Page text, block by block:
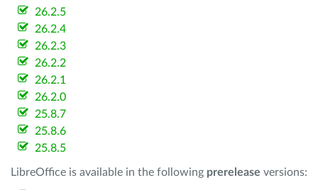
26.2.5
26.2.4
26.2.3
26.2.2
26.2.1
26.2.0
25.8.7
25.8.6
25.8.5
LibreOffice is available in the following prerelease versions: